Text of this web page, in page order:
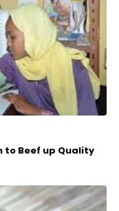
to Beef up Quality